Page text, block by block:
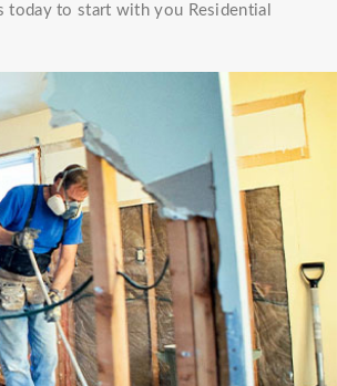
today to start with you Residential